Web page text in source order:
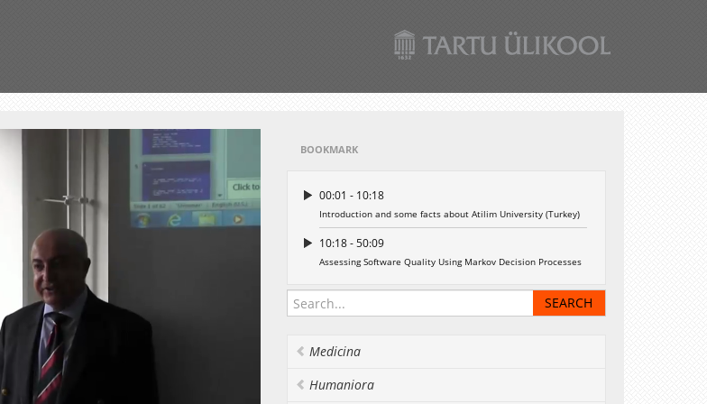
BOOKMARK
00:01 - 10:18
Introduction and some facts about Atilim University (Turkey)
10:18 - 50:09
Assessing Software Quality Using Markov Decision Processes
Medicina
Humaniora